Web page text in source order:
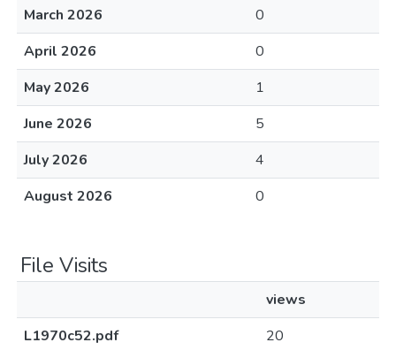
March 2026
0
April 2026
0
May 2026
1
June 2026
5
July 2026
4
August 2026
0
File Visits
views
L1970c52.pdf
20